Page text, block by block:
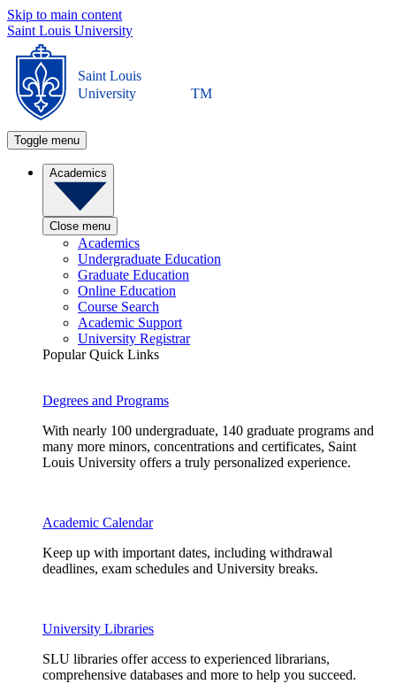
Skip to main content
Saint Louis University
Saint Louis
University
TM
Toggle menu
Academics
Close menu
Academics
Undergraduate Education
Graduate Education
Online Education
Course Search
Academic Support
University Registrar
Popular Quick Links
Degrees and Programs
With nearly 100 undergraduate, 140 graduate programs and
many more minors, concentrations and certificates, Saint
Louis University offers a truly personalized experience.
Academic Calendar
Keep up with important dates, including withdrawal
deadlines, exam schedules and University breaks.
University Libraries
SLU libraries offer access to experienced librarians,
comprehensive databases and more to help you succeed.